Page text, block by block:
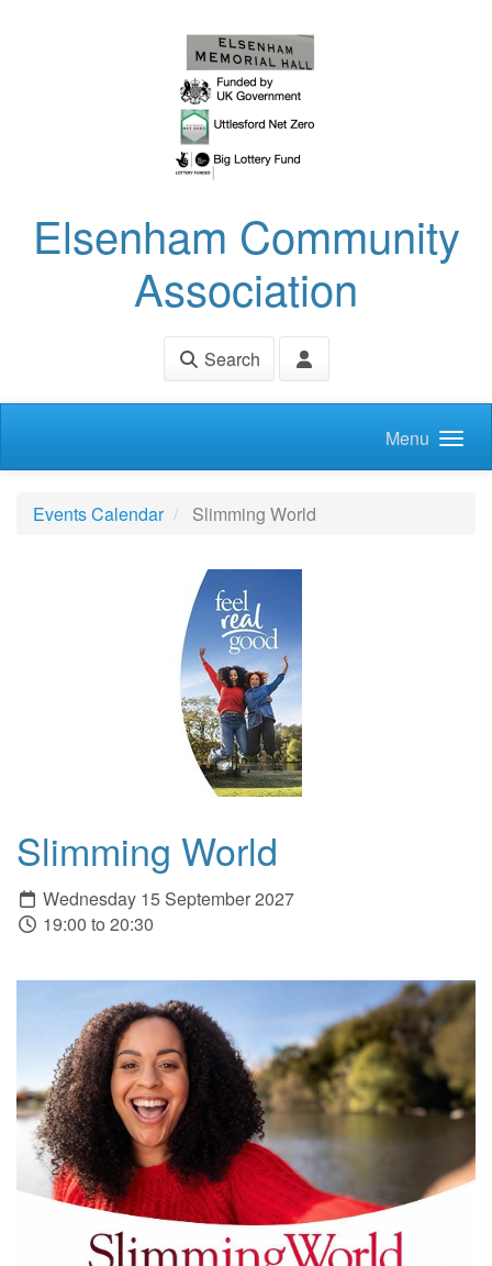
Elsenham Community
Association
Search
Menu
Events Calendar Slimming World
Slimming World
Wednesday 15 September 2027
19:00 to 20:30